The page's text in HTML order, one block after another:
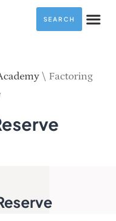
SEARCH
\ Factoring